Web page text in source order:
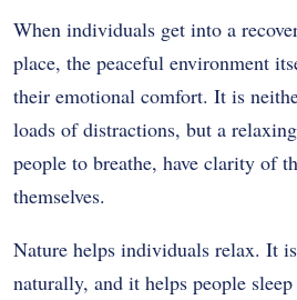
When individuals get into a
place, the peaceful environment
their emotional comfort. It is
loads of distractions, but a
people to breathe, have clarity of
themselves.
Nature helps individuals relax. It
naturally, and it helps people